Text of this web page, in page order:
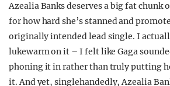
Azealia Banks deserves a big fat chunk
for how hard she’s stanned and
originally intended lead single. I
lukewarm on it – I felt like Gaga
phoning it in rather than truly putting
it. And yet, singlehandedly, Azealia